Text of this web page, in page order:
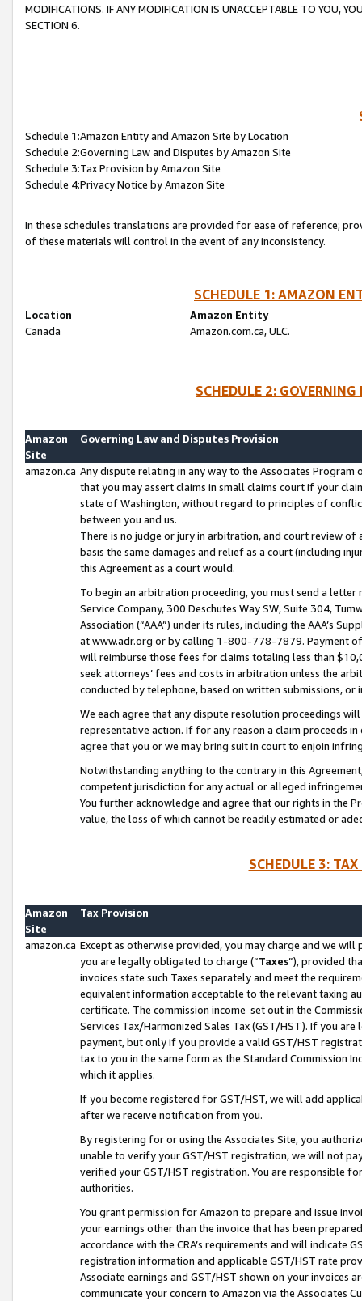
MODIFICATIONS. IF ANY MODIFICATION IS UNACCEPTABLE TO YOU,
SECTION 6.
Schedule 1:Amazon Entity and Amazon Site by Location
Schedule 2:Governing Law and Disputes by Amazon Site
Schedule 3:Tax Provision by Amazon Site
Schedule 4:Privacy Notice by Amazon Site
In these schedules translations are provided for ease of reference;
of these materials will control in the event of any inconsistency.
SCHEDULE 1: AMAZON
Location
Amazon Entity
Canada
Amazon.com.ca, ULC.
SCHEDULE 2:
Amazon
Site
Governing Law and Disputes Provision
amazon.ca Any dispute relating in any way to the Associates
that you may assert claims in small claims court if your
state of Washington, without regard to principles of
between you and us.
There is no judge or jury in arbitration, and court review
basis the same damages and relief as a court (including
this Agreement as a court would.
To begin an arbitration proceeding, you must send a
Service Company, 300 Deschutes Way SW, Suite 304,
Association (“AAA”) under its rules, including the AAA’s
at www.adr.org or by calling 1-800-778-7879. Payment
will reimburse those fees for claims totaling less than
seek attorneys’ fees and costs in arbitration unless the
conducted by telephone, based on written submissions,
We each agree that any dispute resolution proceedings
representative action. If for any reason a claim proceeds
agree that you or we may bring suit in court to enjoin
Notwithstanding anything to the contrary in this
competent jurisdiction for any actual or alleged
You further acknowledge and agree that our rights in the
value, the loss of which cannot be readily estimated or
SCHEDULE 3:
Amazon
Site
Tax Provision
amazon.ca Except as otherwise provided, you may charge and we
you are legally obligated to charge (“Taxes”), provided
invoices state such Taxes separately and meet the
equivalent information acceptable to the relevant taxing
certificate. The commission income set out in the
Services Tax/Harmonized Sales Tax (GST/HST). If you
payment, but only if you provide a valid GST/HST
tax to you in the same form as the Standard Commission
which it applies.
If you become registered for GST/HST, we will add
after we receive notification from you.
By registering for or using the Associates Site, you
unable to verify your GST/HST registration, we will not
verified your GST/HST registration. You are responsible
authorities.
You grant permission for Amazon to prepare and issue
your earnings other than the invoice that has been
accordance with the CRA’s requirements and will indicate
registration information and applicable GST/HST rate
Associate earnings and GST/HST shown on your invoices
communicate your concern to Amazon via the Associates